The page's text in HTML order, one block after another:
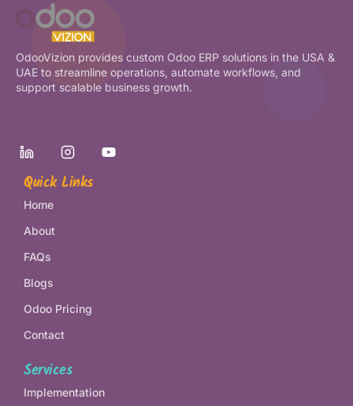
OdooVizion provides custom Odoo ERP solutions in the USA &
UAE to streamline operations, automate workflows, and
support scalable business growth.
Quick Links
Home
About
FAQs
Blogs
Odoo Pricing
Contact
Services
Implementation